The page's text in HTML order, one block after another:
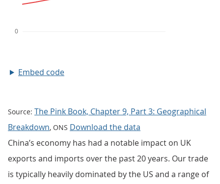
Embed code
Source: The Pink Book, Chapter 9, Part 3: Geographical
Breakdown, ONS Download the data
China’s economy has had a notable impact on UK
exports and imports over the past 20 years. Our trade
is typically heavily dominated by the US and a range of